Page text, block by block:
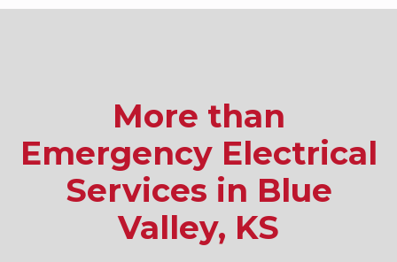
More than
Emergency Electrical
Services in Blue
Valley, KS